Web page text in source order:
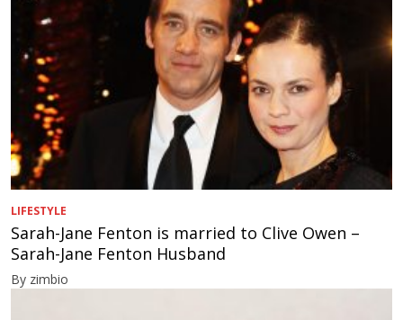
LIFESTYLE
Sarah-Jane Fenton is married to Clive Owen –
Sarah-Jane Fenton Husband
By zimbio